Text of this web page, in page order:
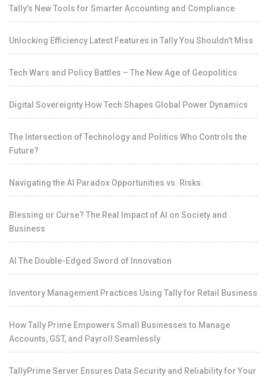
Tally’s New Tools for Smarter Accounting and Compliance
Unlocking Efficiency Latest Features in Tally You Shouldn’t Miss
Tech Wars and Policy Battles – The New Age of Geopolitics
Digital Sovereignty How Tech Shapes Global Power Dynamics
The Intersection of Technology and Politics Who Controls the
Future?
Navigating the AI Paradox Opportunities vs. Risks
Blessing or Curse? The Real Impact of AI on Society and
Business
AI The Double-Edged Sword of Innovation
Inventory Management Practices Using Tally for Retail Business
How Tally Prime Empowers Small Businesses to Manage
Accounts, GST, and Payroll Seamlessly
TallyPrime Server Ensures Data Security and Reliability for Your